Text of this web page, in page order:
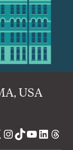
USA
Instagram
TikTok
YouTube